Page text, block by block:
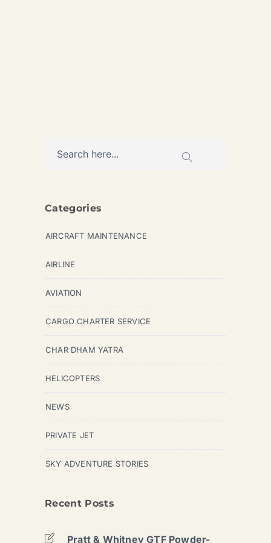
Categories
AIRCRAFT MAINTENANCE
AIRLINE
AVIATION
CARGO CHARTER SERVICE
CHAR DHAM YATRA
HELICOPTERS
NEWS
PRIVATE JET
SKY ADVENTURE STORIES
Recent Posts
Pratt & Whitney GTF Powder-